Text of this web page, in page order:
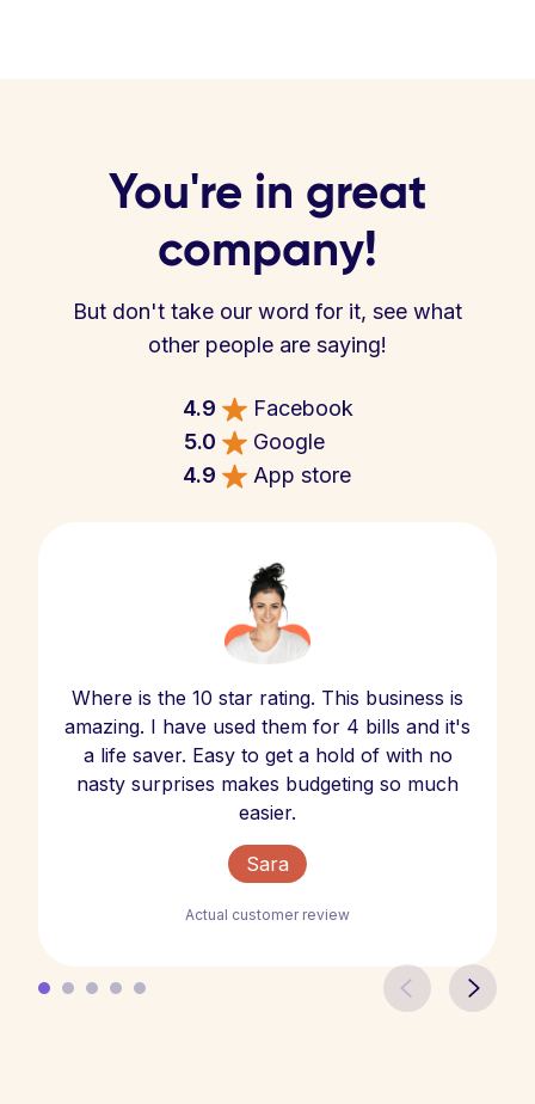
You're in great
company!
But don't take our word for it, see what
other people are saying!
4.9
Facebook
5.0
Google
4.9
App store
Where is the 10 star rating. This business is
amazing. I have used them for 4 bills and it's
a life saver. Easy to get a hold of with no
nasty surprises makes budgeting so much
easier.
Sara
Actual customer review